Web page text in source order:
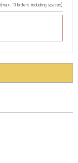
(max. 10 letters including spaces)